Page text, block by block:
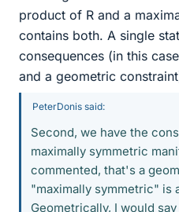
product of R and a
contains both. A single
consequences (in this
and a geometric
PeterDonis said:
Second, we have the
maximally symmetric
commented, that's a
"maximally symmetric" is
Geometrically, I would